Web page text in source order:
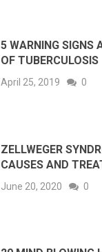
5 WARNING SIGNS
OF TUBERCULOSIS
April 25, 2019 0
ZELLWEGER
CAUSES AND
June 20, 2020 0